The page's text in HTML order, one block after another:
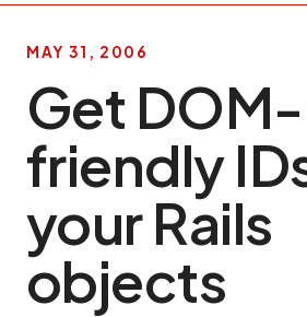
MAY 31, 2006
Get DOM-
friendly
your Rails
objects